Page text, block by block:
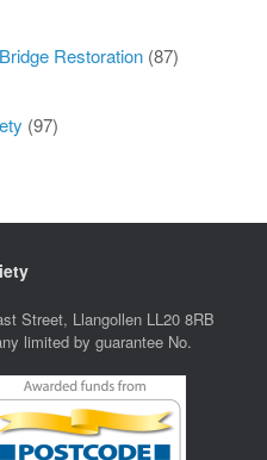
Restoration (87)
(97)
Street, Llangollen LL20 8RB
limited by guarantee No.